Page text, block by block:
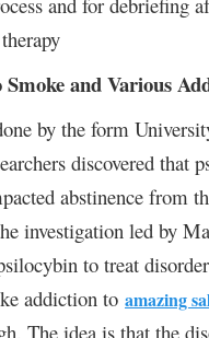
Smoke and Various
by the form
discovered that
abstinence from
investigation led by
to treat
addiction to amazing
The idea is that the